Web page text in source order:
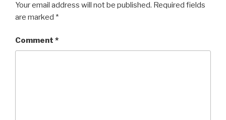
Your email address will not be published. Required fields
are marked *
Comment *